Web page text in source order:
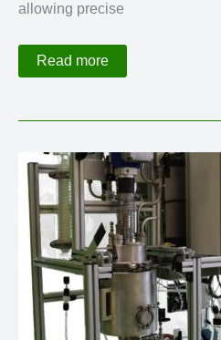
allowing precise
Drum
Dryer
and
Plastic
Granulate
Read more